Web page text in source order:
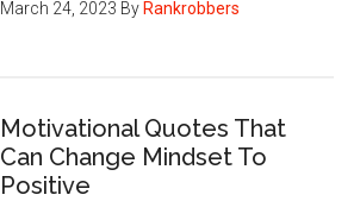
March 24, 2023 By Rankrobbers
Motivational Quotes That
Can Change Mindset To
Positive